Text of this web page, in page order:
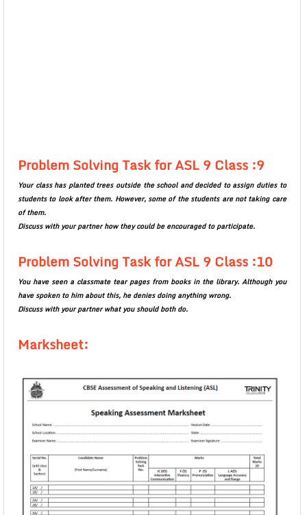
Problem Solving Task for ASL 9 Class :9
Your class has planted trees outside the school and decided to assign duties to
students to look after them. However, some of the students are not taking care
of them.
Discuss with your partner how they could be encouraged to participate.
Problem Solving Task for ASL 9 Class :10
You have seen a classmate tear pages from books in the library. Although you
have spoken to him about this, he denies doing anything wrong.
Discuss with your partner what you should both do.
Marksheet: